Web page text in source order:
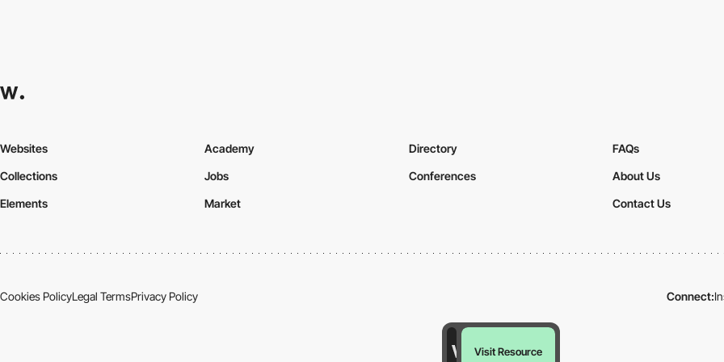
Visit Resource
Websites
Collections
Elements
Academy
Jobs
Market
Directory
Conferences
FAQs
About Us
Contact Us
Cookies PolicyLegal TermsPrivacy Policy Connect: